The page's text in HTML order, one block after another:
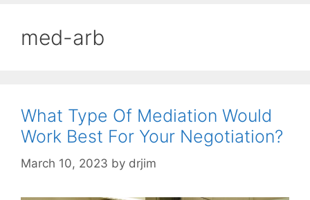
med-arb
What Type Of Mediation Would
Work Best For Your Negotiation?
March 10, 2023 by drjim